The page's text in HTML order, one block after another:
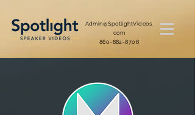
Admin@SpotlightVideos.
com
860-882-8706